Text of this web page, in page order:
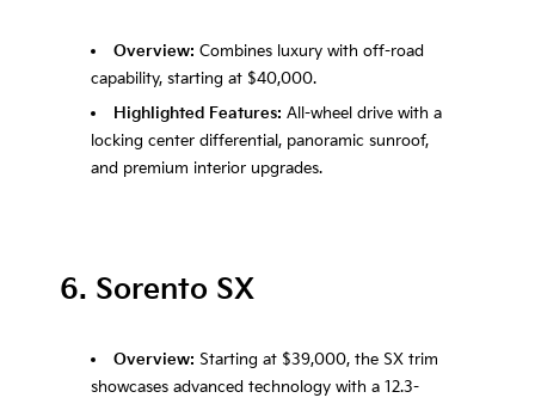
Overview: Combines luxury with off-road
capability, starting at $40,000.
Highlighted Features: All-wheel drive with a
locking center differential, panoramic sunroof,
and premium interior upgrades.
6. Sorento SX
Overview: Starting at $39,000, the SX trim
showcases advanced technology with a 12.3-